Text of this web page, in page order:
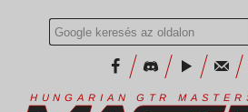
H U N G A R I A N G T R M A S T E R